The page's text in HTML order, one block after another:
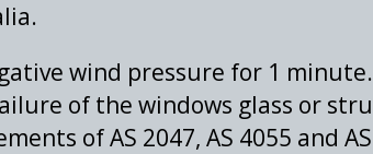
wind pressure for 1
of the windows glass or
of AS 2047, AS 4055 and